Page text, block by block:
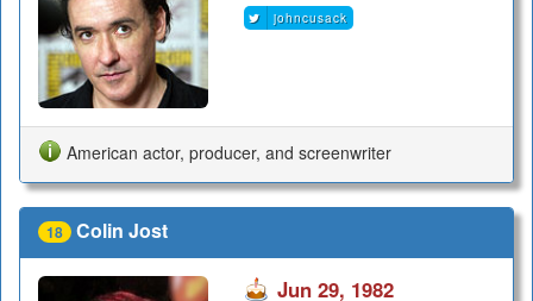
johncusack
American actor, producer, and screenwriter
18 Colin Jost
Jun 29, 1982